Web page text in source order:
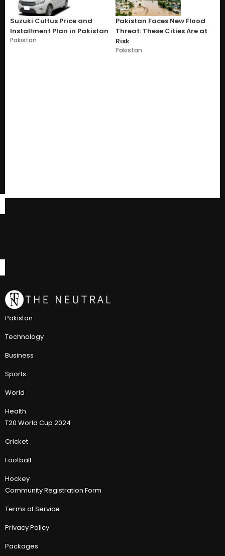
Suzuki Cultus Price and
Installment Plan in Pakistan
Pakistan
Pakistan Faces New Flood
Threat: These Cities Are at
Risk
Pakistan
Pakistan
Technology
Business
Sports
World
Health
T20 World Cup 2024
Cricket
Football
Hockey
Community Registration Form
Terms of Service
Privacy Policy
Packages